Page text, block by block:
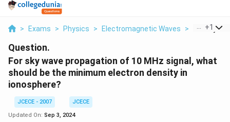
> Exams > Physics > Electromagnetic Waves > For Sky
+1
Question.
For sky wave propagation of 10 MHz signal, what
should be the minimum electron density in
ionosphere?
JCECE - 2007
JCECE
Updated On: Sep 3, 2024